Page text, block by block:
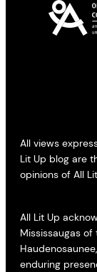
All views
Lit Up blog are
opinions of All
All Lit Up
Mississaugas
enduring